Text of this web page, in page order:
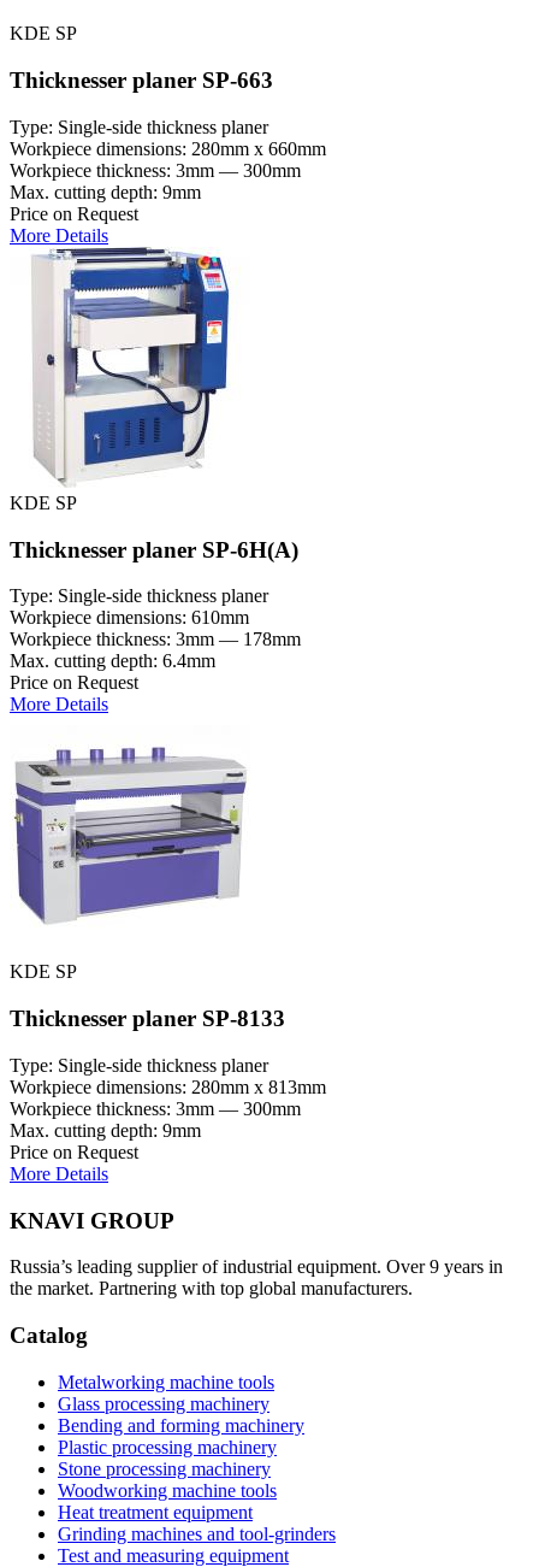
KDE SP
Thicknesser planer SP-663
Type: Single-side thickness planer
Workpiece dimensions: 280mm x 660mm
Workpiece thickness: 3mm — 300mm
Max. cutting depth: 9mm
Price on Request
More Details
KDE SP
Thicknesser planer SP-6H(A)
Type: Single-side thickness planer
Workpiece dimensions: 610mm
Workpiece thickness: 3mm — 178mm
Max. cutting depth: 6.4mm
Price on Request
More Details
KDE SP
Thicknesser planer SP-8133
Type: Single-side thickness planer
Workpiece dimensions: 280mm x 813mm
Workpiece thickness: 3mm — 300mm
Max. cutting depth: 9mm
Price on Request
More Details
KNAVI GROUP
Russia’s leading supplier of industrial equipment. Over 9 years in
the market. Partnering with top global manufacturers.
Catalog
Metalworking machine tools
Glass processing machinery
Bending and forming machinery
Plastic processing machinery
Stone processing machinery
Woodworking machine tools
Heat treatment equipment
Grinding machines and tool-grinders
Test and measuring equipment